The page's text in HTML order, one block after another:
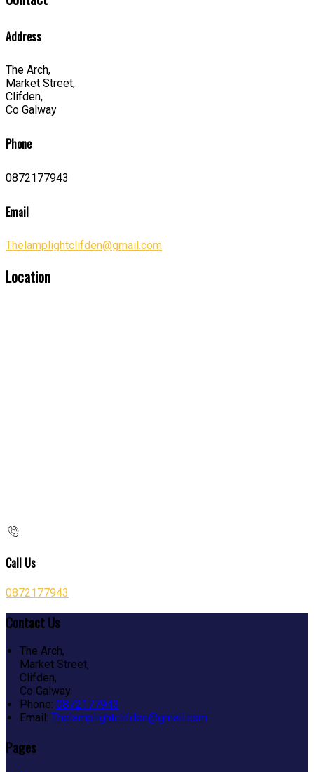
Address
The Arch,
Market Street,
Clifden,
Co Galway
Phone
0872177943
Email
Thelamplightclifden@gmail.com
Location
Call Us
0872177943
Contact Us
The Arch,
Market Street,
Clifden,
Co Galway
Phone: 0872177943
Email: Thelamplightclifden@gmail.com
Pages